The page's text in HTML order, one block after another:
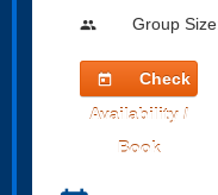
people Group
today
Check
Availability /
Book